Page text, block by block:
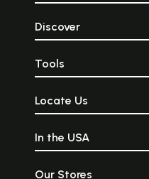
Discover
Tools
Locate Us
In the USA
Our Stores